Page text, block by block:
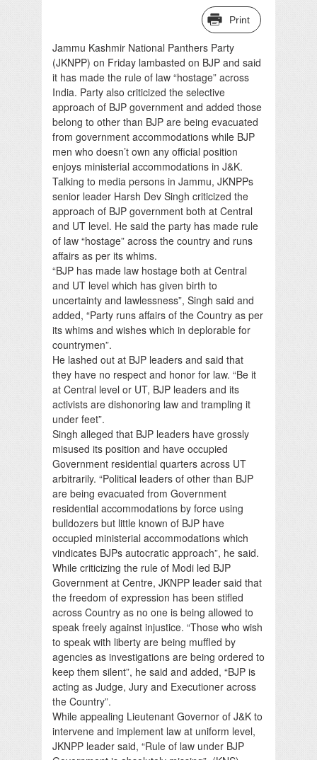
Print
Jammu Kashmir National Panthers Party
(JKNPP) on Friday lambasted on BJP and said
it has made the rule of law “hostage” across
India. Party also criticized the selective
approach of BJP government and added those
belong to other than BJP are being evacuated
from government accommodations while BJP
men who doesn’t own any official position
enjoys ministerial accommodations in J&K.
Talking to media persons in Jammu, JKNPPs
senior leader Harsh Dev Singh criticized the
approach of BJP government both at Central
and UT level. He said the party has made rule
of law “hostage” across the country and runs
affairs as per its whims.
“BJP has made law hostage both at Central
and UT level which has given birth to
uncertainty and lawlessness”, Singh said and
added, “Party runs affairs of the Country as per
its whims and wishes which in deplorable for
countrymen”.
He lashed out at BJP leaders and said that
they have no respect and honor for law. “Be it
at Central level or UT, BJP leaders and its
activists are dishonoring law and trampling it
under feet”.
Singh alleged that BJP leaders have grossly
misused its position and have occupied
Government residential quarters across UT
arbitrarily. “Political leaders of other than BJP
are being evacuated from Government
residential accommodations by force using
bulldozers but little known of BJP have
occupied ministerial accommodations which
vindicates BJPs autocratic approach”, he said.
While criticizing the rule of Modi led BJP
Government at Centre, JKNPP leader said that
the freedom of expression has been stifled
across Country as no one is being allowed to
speak freely against injustice. “Those who wish
to speak with liberty are being muffled by
agencies as investigations are being ordered to
keep them silent”, he said and added, “BJP is
acting as Judge, Jury and Executioner across
the Country”.
While appealing Lieutenant Governor of J&K to
intervene and implement law at uniform level,
JKNPP leader said, “Rule of law under BJP